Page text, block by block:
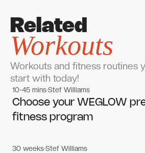
Related
Workouts
Workouts and fitness routines
start with today!
Women's workouts
Women's workouts
10-45 minsStef Williams
Choose your WEGLOW
fitness program
30 weeksStef Williams